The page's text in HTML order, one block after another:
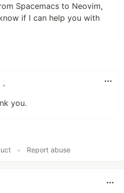
Spacemacs to Neovim,
if I can help you with
•
you.
• Report abuse